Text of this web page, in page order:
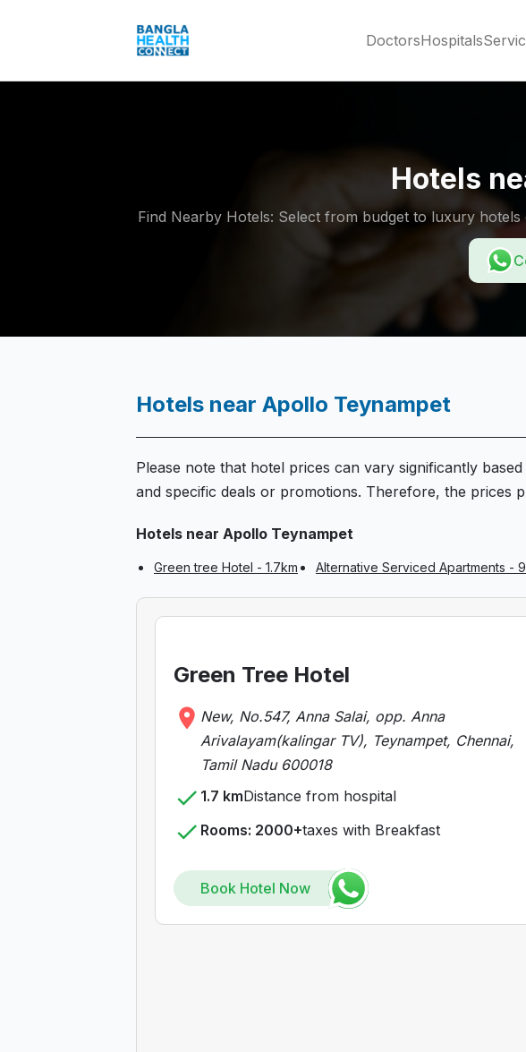
DoctorsHospitals
Hotels
Find Nearby Hotels: Select from budget to luxury
Hotels near Apollo Teynampet
Please note that hotel prices can vary significantly
and specific deals or promotions. Therefore, the prices
Hotels near Apollo Teynampet
Green tree Hotel - 1.7km Alternative Serviced Apartments -
Green Tree Hotel
New, No.547, Anna Salai, opp. Anna
Arivalayam(kalingar TV), Teynampet, Chennai,
Tamil Nadu 600018
1.7 kmDistance from hospital
Rooms: 2000+taxes with Breakfast
Book Hotel Now